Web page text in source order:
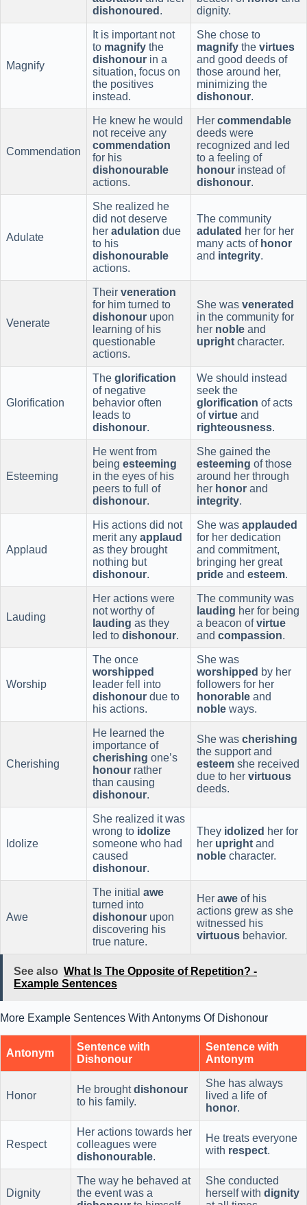
dishonoured .
dignity.
Magnify
It is important not
to magnify the
dishonour in a
situation, focus on
the positives
instead.
She chose to
magnify the virtues
and good deeds of
those around her,
minimizing the
dishonour.
Commendation
He knew he would
not receive any
commendation
for his
dishonourable
actions.
Her commendable
deeds were
recognized and led
to a feeling of
honour instead of
dishonour.
Adulate
She realized he
did not deserve
her adulation due
to his
dishonourable
actions.
The community
adulated her for her
many acts of honor
and integrity.
Venerate
Their veneration
for him turned to
dishonour upon
learning of his
questionable
actions.
She was venerated
in the community for
her noble and
upright character.
Glorification
The glorification
of negative
behavior often
leads to
dishonour.
We should instead
seek the
glorification of acts
ofvirtue and
righteousness.
Esteeming
He went from
being esteeming
in the eyes of his
peers to full of
dishonour.
She gained the
esteeming of those
around her through
her honor and
integrity.
Applaud
His actions did not
merit any applaud
as they brought
nothing but
dishonour.
She was applauded
for her dedication
and commitment,
bringing her great
pride and esteem.
Lauding
Her actions were
not worthy of
lauding as they
led to dishonour.
The community was
lauding her for being
a beacon ofvirtue
and compassion.
Worship
The once
worshipped
leader fell into
dishonour due to
his actions.
She was
worshipped by her
followers for her
honorable and
noble ways.
Cherishing
He learned the
importance of
cherishing one’s
honour rather
than causing
dishonour.
She was cherishing
the support and
esteem she received
due to her virtuous
deeds.
Idolize
She realized it was
wrong to idolize
someone who had
caused
dishonour.
They idolized her for
her upright and
noble character.
Awe
The initial awe
turned into
dishonour upon
discovering his
true nature.
Her awe of his
actions grew as she
witnessed his
virtuous behavior.
See also What Is The Opposite of Repetition? -
Example Sentences
More Example Sentences With Antonyms Of Dishonour
Antonym
Sentence with
Dishonour
Sentence with
Antonym
Honor
He broughtdishonour
to his family.
She has always
lived a life of
honor.
Respect
Her actions towards her
colleagues were
dishonourable.
He treats everyone
with respect.
Dignity
The way he behaved at
the event was a
She conducted
herself with dignity